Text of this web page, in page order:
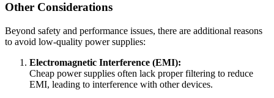
Other Considerations
Beyond safety and performance issues, there are additional reasons
to avoid low-quality power supplies:
Electromagnetic Interference (EMI):
Cheap power supplies often lack proper filtering to reduce
EMI, leading to interference with other devices.